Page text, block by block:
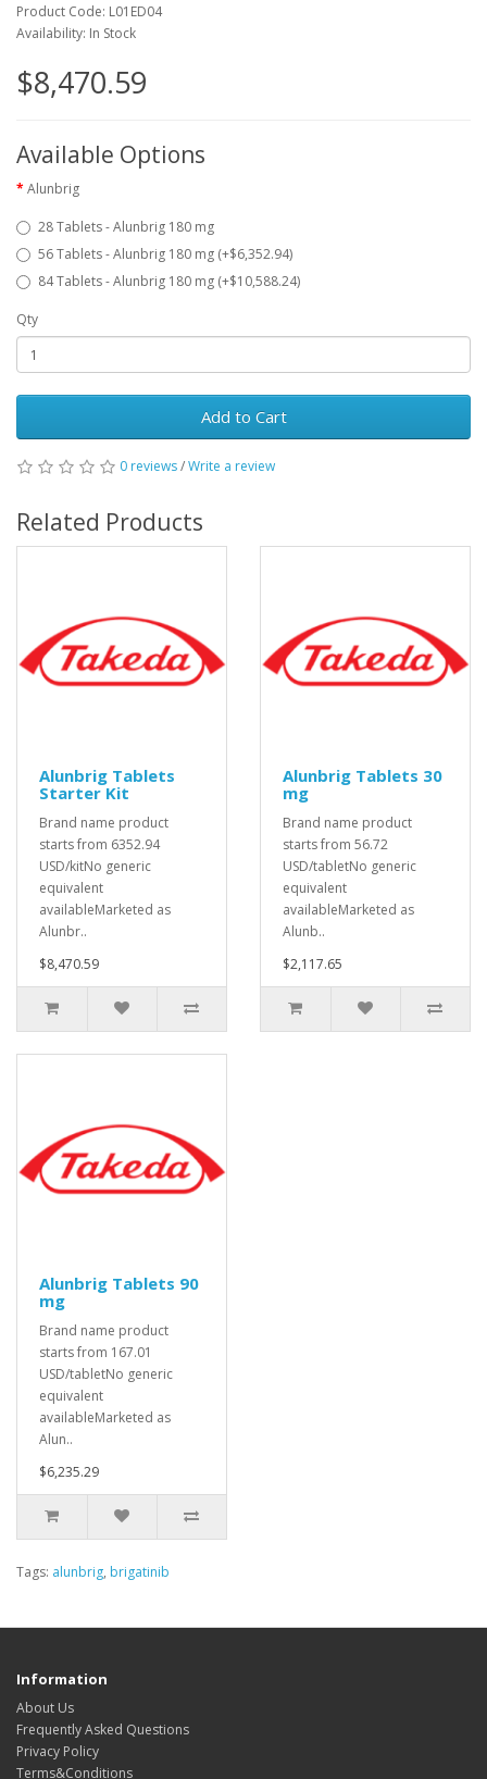
Product Code: L01ED04
Availability: In Stock
$8,470.59
Available Options
Alunbrig
28 Tablets - Alunbrig 180 mg
56 Tablets - Alunbrig 180 mg (+$6,352.94)
84 Tablets - Alunbrig 180 mg (+$10,588.24)
Qty
Add to Cart
0 reviews/Write a review
Related Products
Alunbrig Tablets
Starter Kit
Brand name product
starts from 6352.94
USD/kitNo generic
equivalent
availableMarketed as
Alunbr..
$8,470.59
Alunbrig Tablets 30
mg
Brand name product
starts from 56.72
USD/tabletNo generic
equivalent
availableMarketed as
Alunb..
$2,117.65
Alunbrig Tablets 90
mg
Brand name product
starts from 167.01
USD/tabletNo generic
equivalent
availableMarketed as
Alun..
$6,235.29
Tags: alunbrig, brigatinib
Information
About Us
Frequently Asked Questions
Privacy Policy
Terms&Conditions